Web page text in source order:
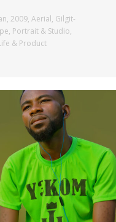
, 2009, Aerial, Gilgit-
, Portrait & Studio,
& Product